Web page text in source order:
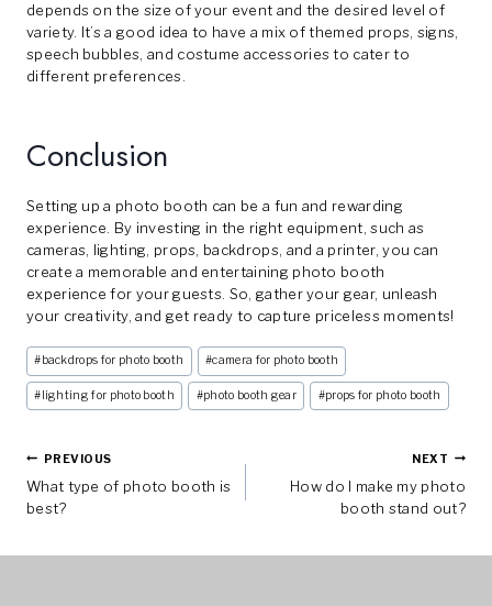
depends on the size of your event and the desired level of
variety. It’s a good idea to have a mix of themed props, signs,
speech bubbles, and costume accessories to cater to
different preferences.
Conclusion
Setting up a photo booth can be a fun and rewarding
experience. By investing in the right equipment, such as
cameras, lighting, props, backdrops, and a printer, you can
create a memorable and entertaining photo booth
experience for your guests. So, gather your gear, unleash
your creativity, and get ready to capture priceless moments!
Post
Tags:
#backdrops for photo booth #camera for photo booth
#lighting for photo booth #photo booth gear #props for photo booth
Post
Navigation
PREVIOUS
What type of photo booth is
best?
NEXT
How do I make my photo
booth stand out?